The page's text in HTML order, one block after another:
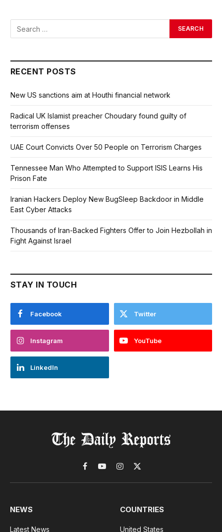
RECENT POSTS
New US sanctions aim at Houthi financial network
Radical UK Islamist preacher Choudary found guilty of
terrorism offenses
UAE Court Convicts Over 50 People on Terrorism Charges
Tennessee Man Who Attempted to Support ISIS Learns His
Prison Fate
Iranian Hackers Deploy New BugSleep Backdoor in Middle
East Cyber Attacks
Thousands of Iran-Backed Fighters Offer to Join Hezbollah in
Fight Against Israel
STAY IN TOUCH
Facebook Twitter
Instagram YouTube
LinkedIn
Facebook
YouTubeInstagram
X
(Twitter)
NEWS
Latest News
COUNTRIES
United States